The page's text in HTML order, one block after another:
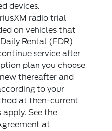
devices.
radio trial
on vehicles that
Rental (FDR)
service after
plan you choose
thereafter and
to your
at then-current
apply. See the
at